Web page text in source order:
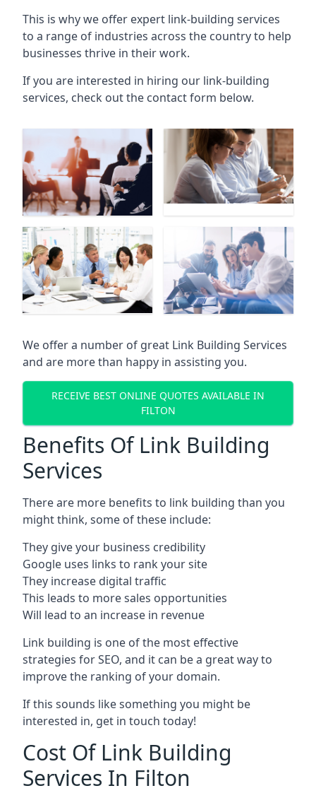
This is why we offer expert link-building services
to a range of industries across the country to help
businesses thrive in their work.
If you are interested in hiring our link-building
services, check out the contact form below.
We offer a number of great Link Building Services
and are more than happy in assisting you.
RECEIVE BEST ONLINE QUOTES AVAILABLE IN
FILTON
Benefits Of Link Building
Services
There are more benefits to link building than you
might think, some of these include:
They give your business credibility
Google uses links to rank your site
They increase digital traffic
This leads to more sales opportunities
Will lead to an increase in revenue
Link building is one of the most effective
strategies for SEO, and it can be a great way to
improve the ranking of your domain.
If this sounds like something you might be
interested in, get in touch today!
Cost Of Link Building
Services In Filton